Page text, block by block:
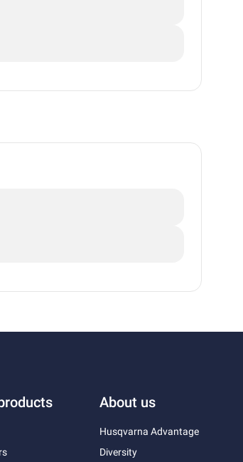
About us
Husqvarna Advantage
Diversity